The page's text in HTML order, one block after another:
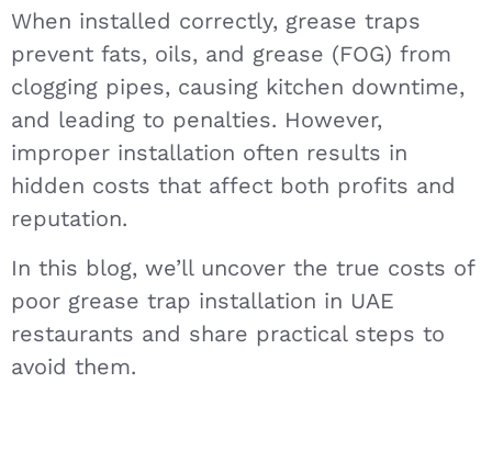
When installed correctly, grease traps
prevent fats, oils, and grease (FOG) from
clogging pipes, causing kitchen downtime,
and leading to penalties. However,
improper installation often results in
hidden costs that affect both profits and
reputation.
In this blog, we’ll uncover the true costs of
poor grease trap installation in UAE
restaurants and share practical steps to
avoid them.